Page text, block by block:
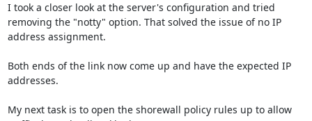
I took a closer look at the server's configuration and tried
removing the "notty" option. That solved the issue of no IP
address assignment.
Both ends of the link now come up and have the expected IP
addresses.
My next task is to open the shorewall policy rules up to allow